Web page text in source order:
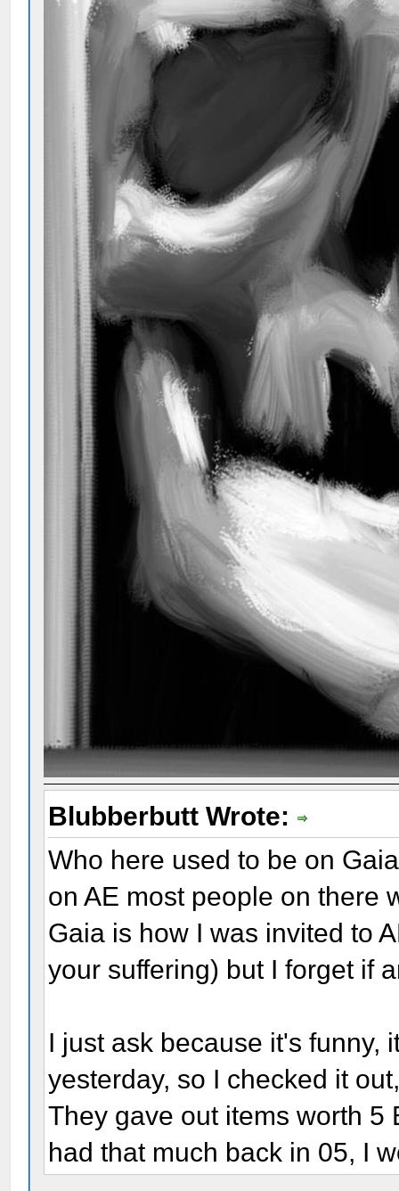
Blubberbutt Wrote:
Who here used to be on
on AE most people on there
Gaia is how I was invited to
your suffering) but I forget if
I just ask because it's funny,
yesterday, so I checked it
They gave out items worth 5
had that much back in 05, I